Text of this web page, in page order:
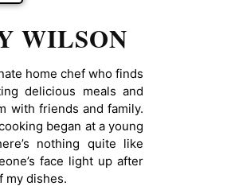
WILSON
home chef who finds
delicious meals and
with friends and family.
began at a young
nothing quite like
face light up after
my dishes.